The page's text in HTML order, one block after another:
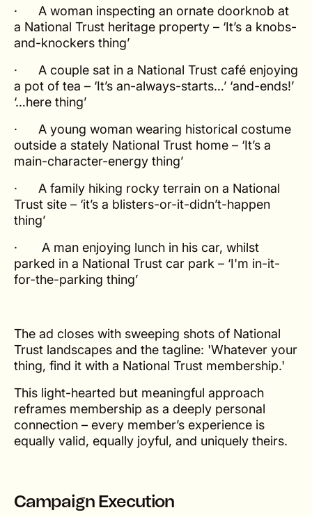
· A woman inspecting an ornate doorknob at
a National Trust heritage property – ‘It’s a knobs-
and-knockers thing’
· A couple sat in a National Trust café enjoying
a pot of tea – ‘It’s an-always-starts…’ ‘and-ends!’
‘…here thing’
· A young woman wearing historical costume
outside a stately National Trust home – ‘It’s a
main-character-energy thing’
· A family hiking rocky terrain on a National
Trust site – ‘it’s a blisters-or-it-didn’t-happen
thing’
· A man enjoying lunch in his car, whilst
parked in a National Trust car park – ‘I'm in-it-
for-the-parking thing’
The ad closes with sweeping shots of National
Trust landscapes and the tagline: 'Whatever your
thing, find it with a National Trust membership.'
This light-hearted but meaningful approach
reframes membership as a deeply personal
connection – every member’s experience is
equally valid, equally joyful, and uniquely theirs.
Campaign Execution